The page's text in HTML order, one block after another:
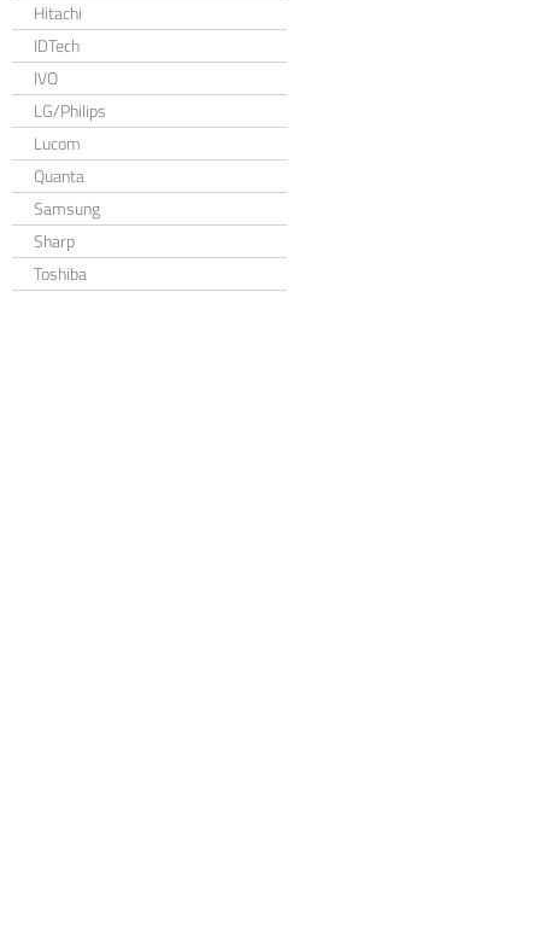
Hitachi
IDTech
IVO
LG/Philips
Lucom
Quanta
Samsung
Sharp
Toshiba